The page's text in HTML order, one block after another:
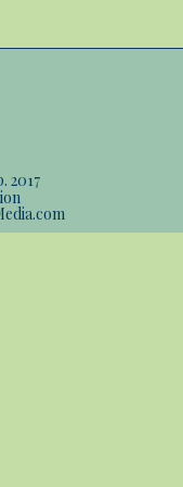
2017